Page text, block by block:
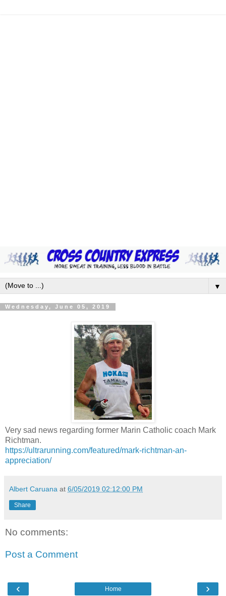
▼
Wednesday, June 05, 2019
Very sad news regarding former Marin Catholic coach Mark
Richtman.
https://ultrarunning.com/featured/mark-richtman-an-
appreciation/
Albert Caruana at 6/05/2019 02:12:00 PM
Share
No comments:
Post a Comment
‹ ›
Home